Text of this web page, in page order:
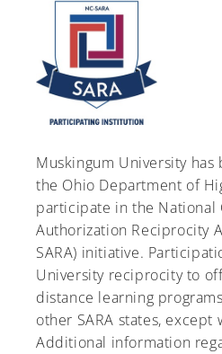
Muskingum University
the Ohio Department of
participate in the National
Authorization Reciprocity
SARA) initiative.
University reciprocity to
distance learning
other SARA states, except
Additional information